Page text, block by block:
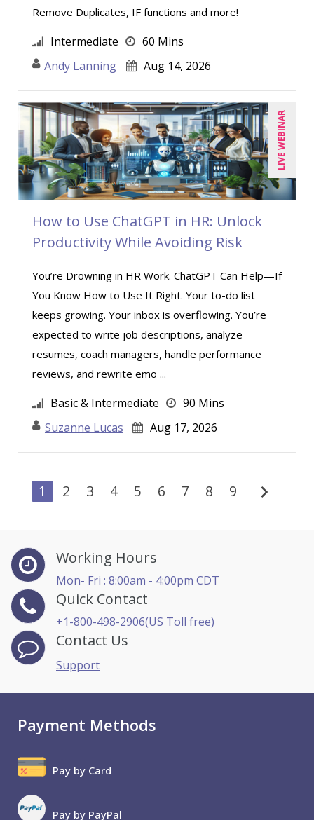
Remove Duplicates, IF functions and more!
Intermediate
60 Mins
Andy Lanning
Aug 14, 2026
LIVE WEBINAR
How to Use ChatGPT in HR: Unlock
Productivity While Avoiding Risk
You’re Drowning in HR Work. ChatGPT Can Help—If
You Know How to Use It Right. Your to-do list
keeps growing. Your inbox is overflowing. You’re
expected to write job descriptions, analyze
resumes, coach managers, handle performance
reviews, and rewrite emo ...
Basic & Intermediate
90 Mins
Suzanne Lucas
Aug 17, 2026
1 2 3 4 5 6 7 8 9 chevron_right
Working Hours
Mon- Fri : 8:00am - 4:00pm CDT
Quick Contact
+1-800-498-2906(US Toll free)
Contact Us
Support
Payment Methods
Pay by Card
Pay by PayPal